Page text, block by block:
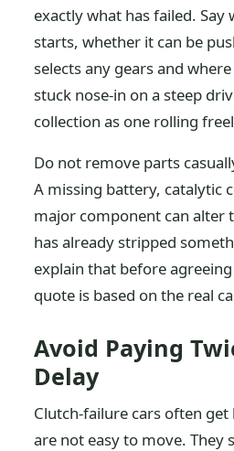
exactly what has failed. Say
starts, whether it can be
selects any gears and
stuck nose-in on a steep
collection as one rolling
Do not remove parts
A missing battery, catalytic
major component can alter
has already stripped
explain that before
quote is based on the real
Avoid Paying
Delay
Clutch-failure cars often get
are not easy to move. They